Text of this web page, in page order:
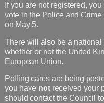
If you are not registered,
vote in the Police and
on May 5.
There will also be a national
whether or not the United
European Union.
Polling cards are being
you have not received your
should contact the Council